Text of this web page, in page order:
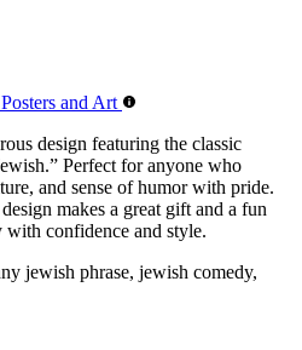
design featuring the classic
Perfect for anyone who
and sense of humor with pride.
makes a great gift and a fun
confidence and style.
jewish phrase, jewish comedy,